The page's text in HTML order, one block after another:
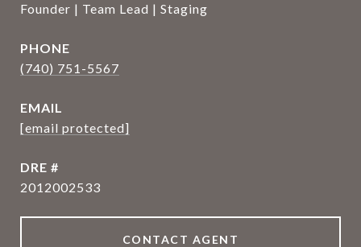
Founder | Team Lead | Staging
PHONE
(740) 751-5567
EMAIL
[email protected]
DRE #
2012002533
CONTACT AGENT